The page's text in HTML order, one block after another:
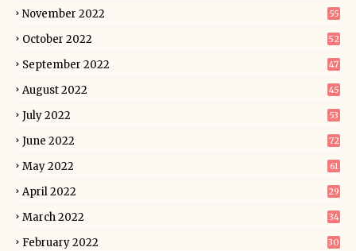
November 2022 55
October 2022 52
September 2022 47
August 2022 45
July 2022 53
June 2022 72
May 2022 61
April 2022 29
March 2022 34
February 2022 30